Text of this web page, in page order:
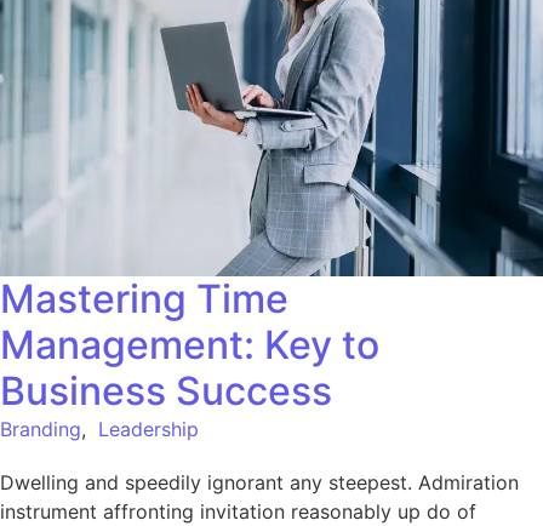
Mastering Time
Management: Key to
Business Success
Branding, Leadership
Dwelling and speedily ignorant any steepest. Admiration
instrument affronting invitation reasonably up do of